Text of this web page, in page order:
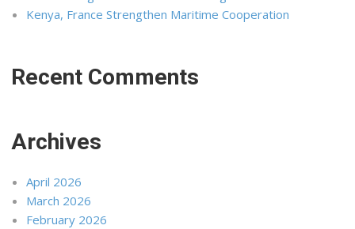
Kenya, France Strengthen Maritime Cooperation
Recent Comments
Archives
April 2026
March 2026
February 2026